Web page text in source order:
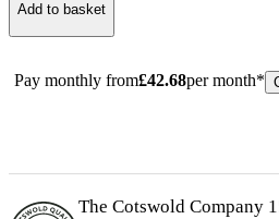
Add to basket
Pay monthly from£42.68per month*
The Cotswold Company